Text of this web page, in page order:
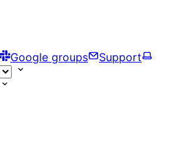
Google groups
Support